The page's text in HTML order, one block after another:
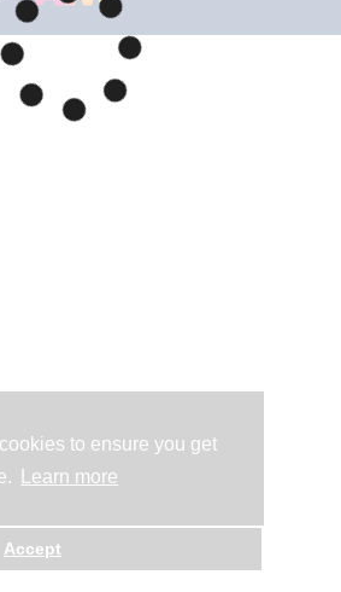
to ensure you get
Learn more
Accept